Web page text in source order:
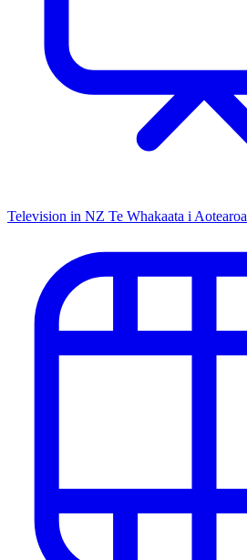
Television in NZ Te Whakaata i Aotearoa